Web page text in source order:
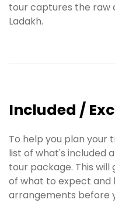
tour captures the raw
Ladakh.
Included /
To help you plan your
list of what's included
tour package. This will
of what to expect and
arrangements before